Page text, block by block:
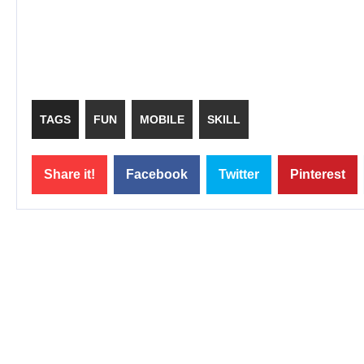
TAGS FUN MOBILE SKILL
Share it! Facebook Twitter Pinterest